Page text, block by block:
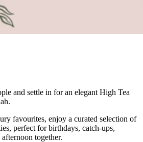
and settle in for an elegant High Tea
favourites, enjoy a curated selection of
perfect for birthdays, catch-ups,
together.